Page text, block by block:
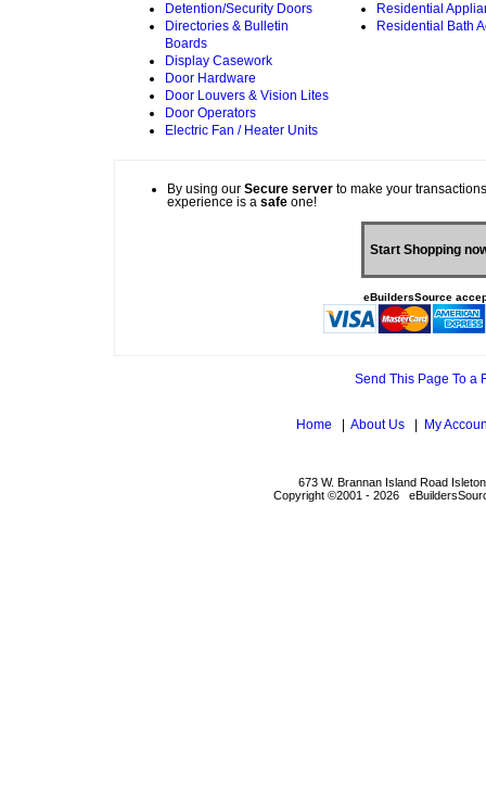
Detention/Security Doors
Directories & Bulletin
Boards
Display Casework
Door Hardware
Door Louvers & Vision Lites
Door Operators
Electric Fan / Heater Units
Residential
Residential Bath
By using our Secure server to make your
experience is a safe one!
Start Shopping
eBuildersSource
Send This Page To a
Home About Us My
673 W. Brannan Island Road
Copyright ©2001 - 2026